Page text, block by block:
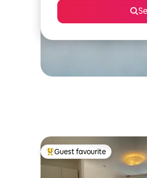
Top guest favourite
Guest favourite